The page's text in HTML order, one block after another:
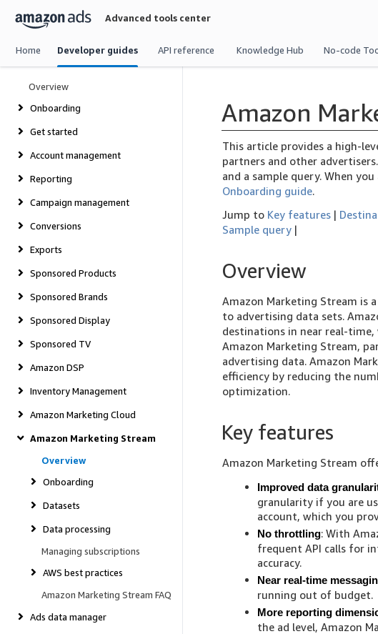
Skip
navigation
Advanced tools center
Home Developer guides API reference Knowledge Hub No-code
Overview
Onboarding
Get started
Account management
Reporting
Campaign management
Conversions
Exports
Sponsored Products
Sponsored Brands
Sponsored Display
Sponsored TV
Amazon DSP
Inventory Management
Amazon Marketing Cloud
Amazon Marketing Stream
Overview
Onboarding
Datasets
Data processing
Managing subscriptions
AWS best practices
Amazon Marketing Stream FAQ
Ads data manager
Amazon
This article provides a high-
partners and other
and a sample query. When
Onboarding guide.
Jump to Key features |
Sample query |
Overview
Amazon Marketing Stream is
to advertising data sets.
destinations in near real-
Amazon Marketing Stream,
advertising data. Amazon
efficiency by reducing the
optimization.
Key features
Amazon Marketing Stream
Improved data
granularity if you are
account, which you
No throttling: With
frequent API calls for
accuracy.
Near real-time
running out of budget.
More reporting
the ad level, Amazon